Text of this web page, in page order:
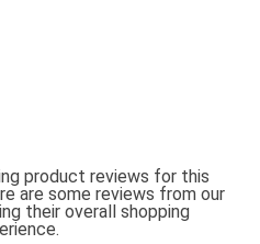
product reviews for this
are some reviews from our
their overall shopping